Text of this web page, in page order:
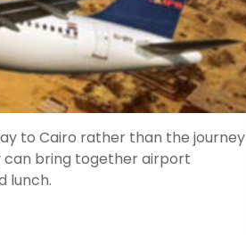
to Cairo rather than the journey
can bring together airport
lunch.